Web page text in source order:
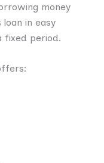
money
in easy
fixed period.